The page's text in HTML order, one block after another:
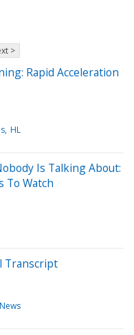
>
Rapid Acceleration
HL
Is Talking About:
To Watch
Transcript